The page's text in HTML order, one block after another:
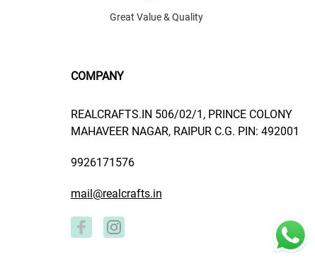
Great Value & Quality
COMPANY
REALCRAFTS.IN 506/02/1, PRINCE COLONY
MAHAVEER NAGAR, RAIPUR C.G. PIN: 492001
9926171576
mail@realcrafts.in